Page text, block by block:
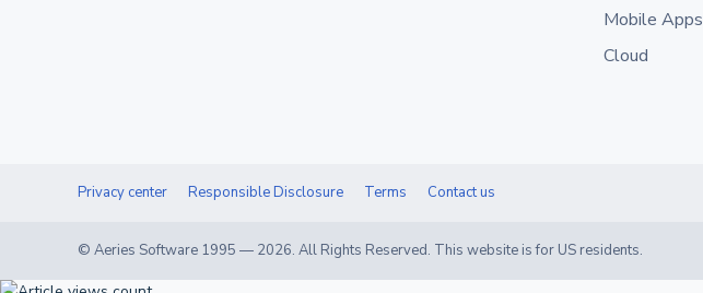
Mobile Apps
Cloud
Privacy center Responsible Disclosure Terms Contact us
© Aeries Software 1995 — 2026. All Rights Reserved. This website is for US residents.